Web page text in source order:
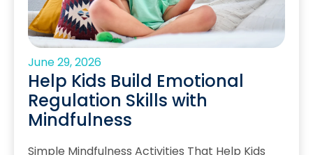
June 29, 2026
Help Kids Build Emotional
Regulation Skills with
Mindfulness
Simple Mindfulness Activities That Help Kids